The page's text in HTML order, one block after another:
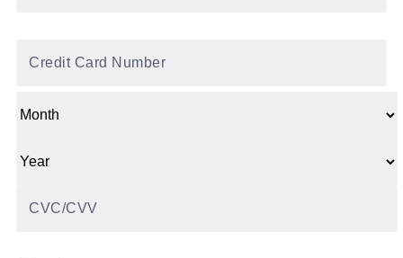
Card*